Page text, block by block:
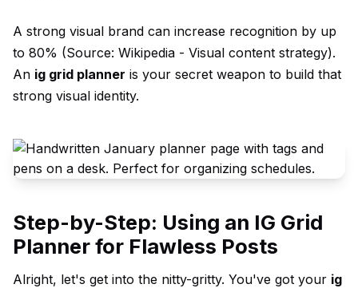
A strong visual brand can increase recognition by up
to 80% (Source: Wikipedia - Visual content strategy).
An ig grid planner is your secret weapon to build that
strong visual identity.
Step-by-Step: Using an IG Grid
Planner for Flawless Posts
Alright, let's get into the nitty-gritty. You've got your ig